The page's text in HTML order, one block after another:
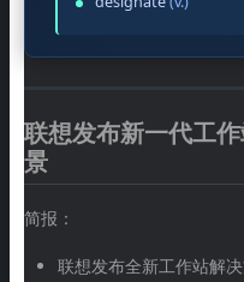
联想发布新一代工
景
简报：
联想发布全新工作站解